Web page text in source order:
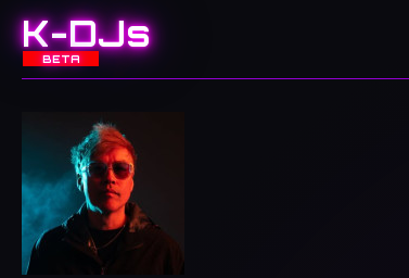
K-DJs
BETA